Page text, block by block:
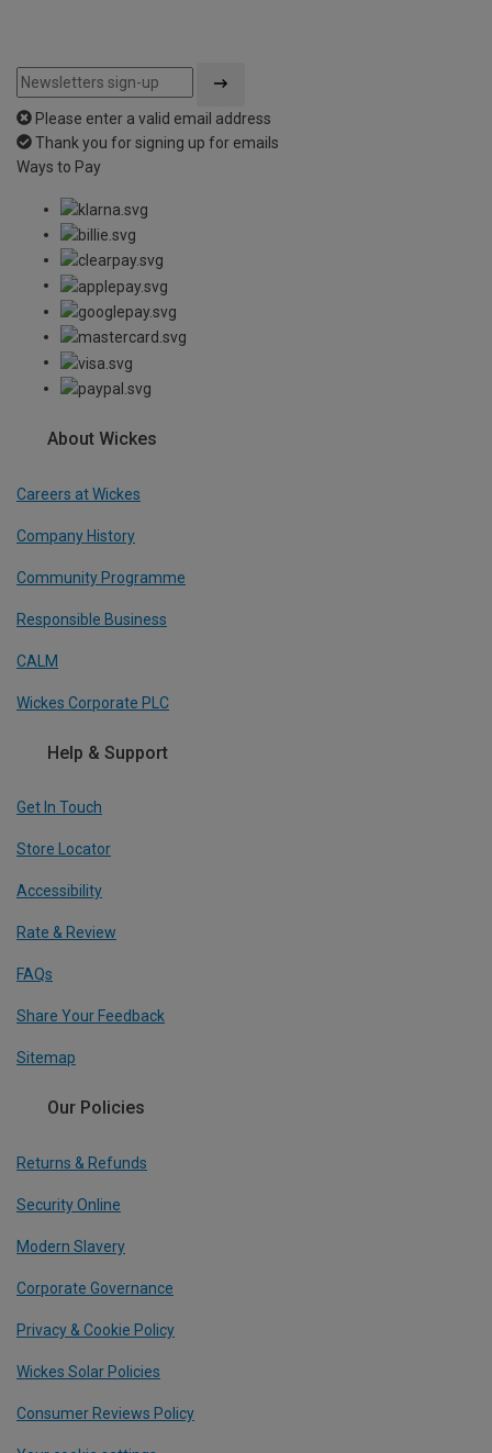
Please enter a valid email address
Thank you for signing up for emails
Ways to Pay
About Wickes
Careers at Wickes
Company History
Community Programme
Responsible Business
CALM
Wickes Corporate PLC
Help & Support
Get In Touch
Store Locator
Accessibility
Rate & Review
FAQs
Share Your Feedback
Sitemap
Our Policies
Returns & Refunds
Security Online
Modern Slavery
Corporate Governance
Privacy & Cookie Policy
Wickes Solar Policies
Consumer Reviews Policy